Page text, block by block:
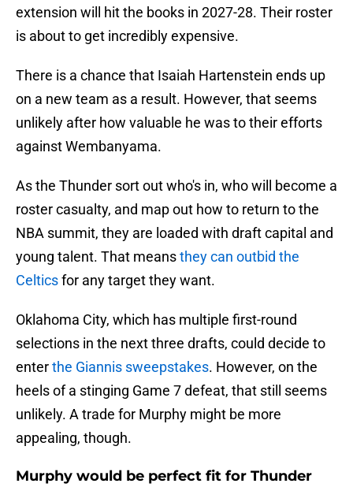
extension will hit the books in 2027-28. Their roster
is about to get incredibly expensive.
There is a chance that Isaiah Hartenstein ends up
on a new team as a result. However, that seems
unlikely after how valuable he was to their efforts
against Wembanyama.
As the Thunder sort out who's in, who will become a
roster casualty, and map out how to return to the
NBA summit, they are loaded with draft capital and
young talent. That meansthey can outbid the
Celticsfor any target they want.
Oklahoma City, which has multiple first-round
selections in the next three drafts, could decide to
enterthe Giannis sweepstakes. However, on the
heels of a stinging Game 7 defeat, that still seems
unlikely. A trade for Murphy might be more
appealing, though.
Murphy would be perfect fit for Thunder